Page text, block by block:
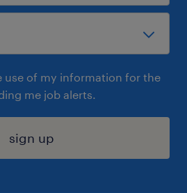
use of my information for the
me job alerts.
sign up